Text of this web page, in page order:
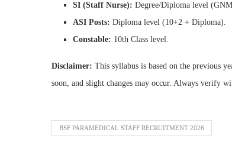
SI (Staff Nurse): Degree/Diploma level
ASI Posts: Diploma level (10+2 + Diploma).
Constable: 10th Class level.
Disclaimer: This syllabus is based on the previous
soon, and slight changes may occur. Always verify
BSF PARAMEDICAL STAFF RECRUITMENT 2026